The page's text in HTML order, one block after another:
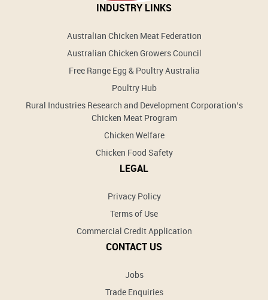
INDUSTRY LINKS
Australian Chicken Meat Federation
Australian Chicken Growers Council
Free Range Egg & Poultry Australia
Poultry Hub
Rural Industries Research and Development Corporation’s
Chicken Meat Program
Chicken Welfare
Chicken Food Safety
LEGAL
Privacy Policy
Terms of Use
Commercial Credit Application
CONTACT US
Jobs
Trade Enquiries